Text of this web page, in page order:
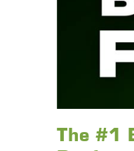
The #1